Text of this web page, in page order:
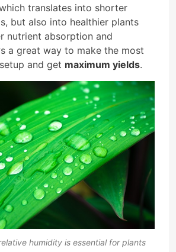
translates into shorter
but also into healthier plants
nutrient absorption and
a great way to make the most
and get maximum yields.
humidity is essential for plants